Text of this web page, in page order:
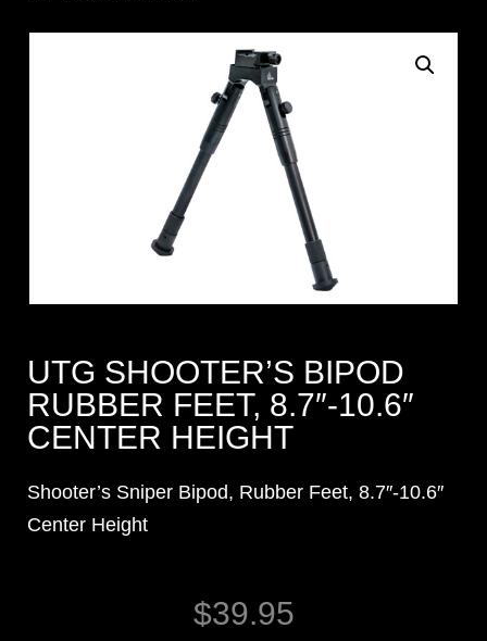
UTG SHOOTER’S BIPOD
RUBBER FEET, 8.7″-10.6″
CENTER HEIGHT
Shooter’s Sniper Bipod, Rubber Feet, 8.7″-10.6″
Center Height
$39.95